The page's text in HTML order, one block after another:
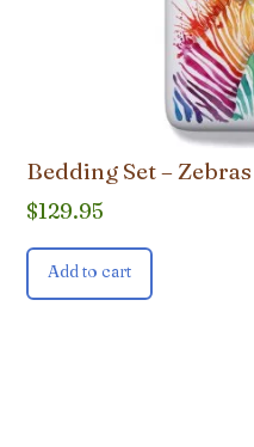
Bedding Set –
$129.95
Add to cart